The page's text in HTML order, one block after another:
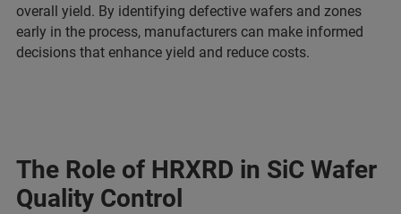
overall yield. By identifying defective wafers and zones
early in the process, manufacturers can make informed
decisions that enhance yield and reduce costs.
The Role of HRXRD in SiC Wafer
Quality Control